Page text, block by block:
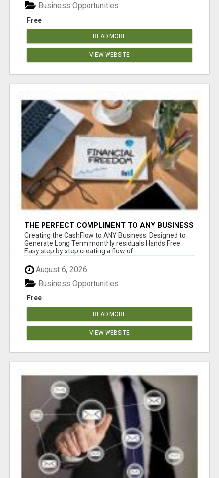
Free
Business Opportunities
READ MORE
VIEW WEBSITE
THE PERFECT COMPLIMENT TO ANY BUSINESS
Creating the CashFlow to ANY Business. Designed to
Generate Long Term monthly residuals Hands Free
Easy step by step creating a flow of...
August 6, 2026
Free
Business Opportunities
READ MORE
VIEW WEBSITE